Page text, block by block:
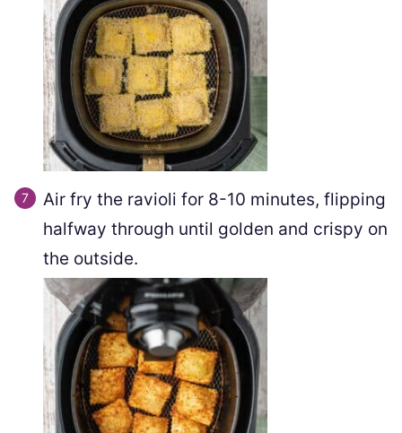
Air fry the ravioli for 8-10 minutes, flipping
halfway through until golden and crispy on
the outside.